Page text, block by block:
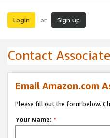
Login or Sign up
Contact
Email Amazon.com
Please fill out the form below.
Your Name: *